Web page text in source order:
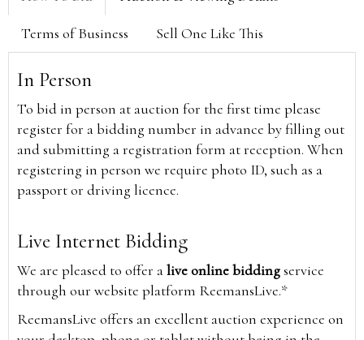
Terms of Business Sell One Like This
In Person
To bid in person at auction for the first time please
register for a bidding number in advance by filling out
and submitting a registration form at reception. When
registering in person we require photo ID, such as a
passport or driving licence.
Live Internet Bidding
We are pleased to offer alive online biddingservice
through our website platform ReemansLive.*
ReemansLive offers an excellent auction experience on